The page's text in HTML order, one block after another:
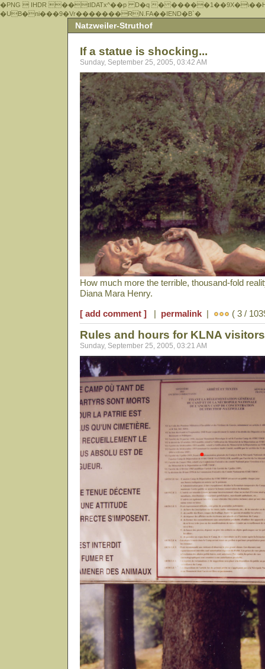
�PNG  IHDR ��tIDATx^��р D�q �
�UB�ni���9�Vr�������RN.FA��IEND�B`�
Natzweiler-Struthof
If a statue is shocking...
Sunday, September 25, 2005, 03:42 AM
How much more the terrible, thousand-fold
Diana Mara Henry.
[ add comment ] | permalink | ( 3 /
Rules and hours for KLNA visitors
Sunday, September 25, 2005, 03:21 AM